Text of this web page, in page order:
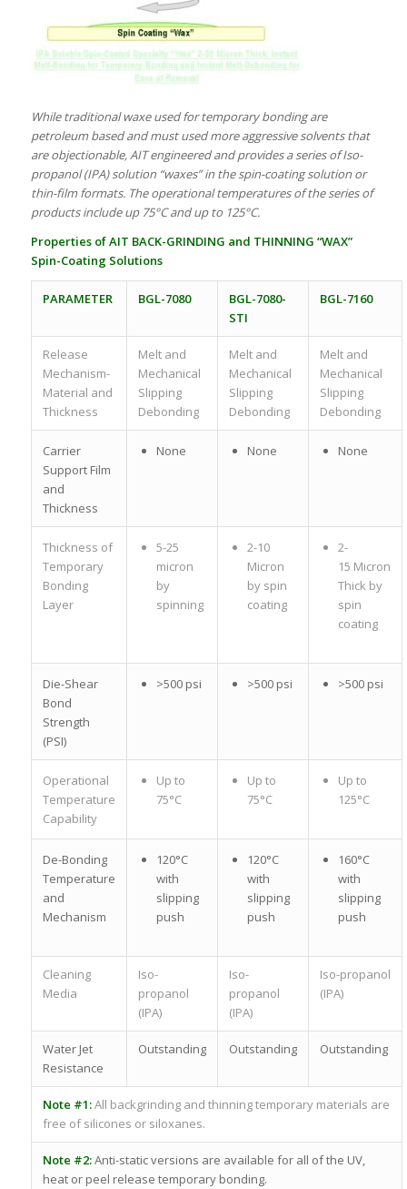
While traditional waxe used for temporary bonding are
petroleum based and must used more aggressive solvents that
are objectionable, AIT engineered and provides a series of Iso-
propanol (IPA) solution “waxes” in the spin-coating solution or
thin-film formats. The operational temperatures of the series of
products include up 75°C and up to 125°C.
Properties ofAIT BACK-GRINDING and THINNING “WAX”
Spin-Coating Solutions
PARAMETER BGL-7080
BGL-7080-
STI
BGL-7160
Release
Mechanism-
Material and
Thickness
Melt and
Mechanical
Slipping
Debonding
Melt and
Mechanical
Slipping
Debonding
Melt and
Mechanical
Slipping
Debonding
Carrier
Support Film
and
Thickness
None None None
Thickness of
Temporary
Bonding
Layer
5-25
micron
by
spinning
2-10
Micron
by spin
coating
2-
15 Micron
Thick by
spin
coating
Die-Shear
Bond
Strength
(PSI)
>500 psi >500 psi >500 psi
Operational
Temperature
Capability
Up to
75°C
Up to
75°C
Up to
125°C
De-Bonding
Temperature
and
Mechanism
120°C
with
slipping
push
120°C
with
slipping
push
160°C
with
slipping
push
Cleaning
Media
Iso-
propanol
(IPA)
Iso-
propanol
(IPA)
Iso-propanol
(IPA)
Water Jet
Resistance
Outstanding Outstanding Outstanding
Note #1:All backgrinding and thinning temporary materials are
free of silicones or siloxanes.
Note #2:Anti-static versions are available for all of the UV,
heat or peel release temporary bonding.